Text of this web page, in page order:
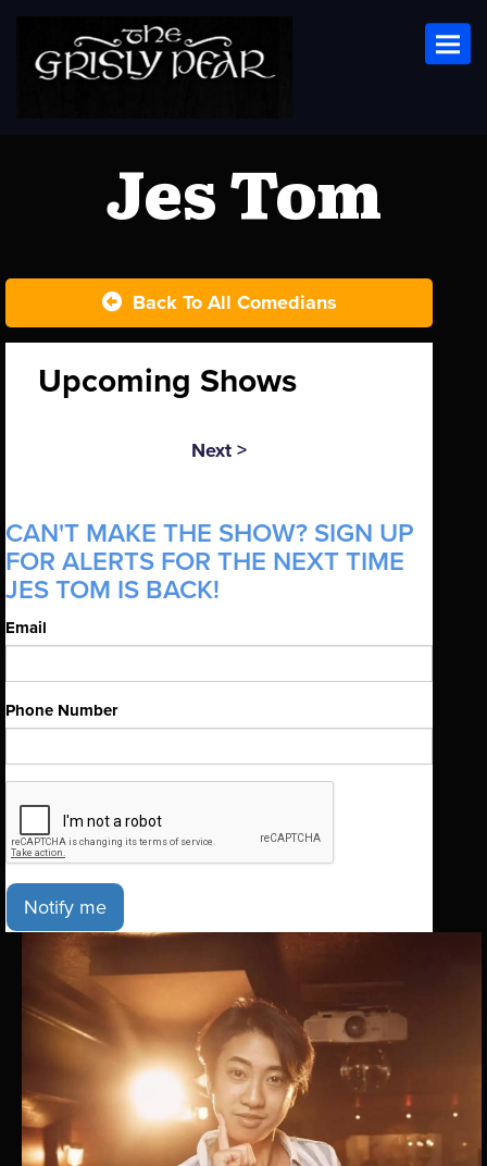
Jes Tom
Back To All Comedians
Upcoming Shows
Next >
CAN'T MAKE THE SHOW? SIGN UP
FOR ALERTS FOR THE NEXT TIME
JES TOM IS BACK!
Email
Phone Number
Notify me